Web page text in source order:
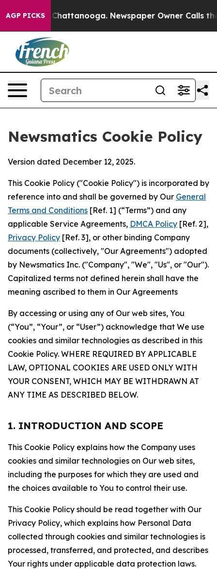
AGP PICKS
in Chattanooga. Newspaper Owner Calls the
Newsmatics Cookie Policy
Version dated December 12, 2025.
This Cookie Policy ("Cookie Policy") is incorporated by
reference into and shall be governed by Our General
Terms and Conditions [Ref. 1] (“Terms”) and any
applicable Service Agreements, DMCA Policy [Ref. 2],
Privacy Policy [Ref. 3], or other binding Company
documents (collectively, "Our Agreements") adopted
by Newsmatics Inc. ("Company", "We", "Us", or "Our").
Capitalized terms not defined herein shall have the
meaning ascribed to them in Our Agreements
By accessing or using any of Our web sites, You
(“You”, “Your”, or “User”) acknowledge that We use
cookies and similar technologies as described in this
Cookie Policy. WHERE REQUIRED BY APPLICABLE
LAW, OPTIONAL COOKIES ARE USED ONLY WITH
YOUR CONSENT, WHICH MAY BE WITHDRAWN AT
ANY TIME AS DESCRIBED BELOW.
1. INTRODUCTION AND SCOPE
This Cookie Policy explains how the Company uses
cookies and similar technologies on Our web sites,
including the purposes for which they are used and
the choices available to You to control their use.
This Cookie Policy should be read together with Our
Privacy Policy, which explains how Personal Data
collected through cookies and similar technologies is
processed, transferred, and protected, and describes
Your rights under applicable data protection laws.